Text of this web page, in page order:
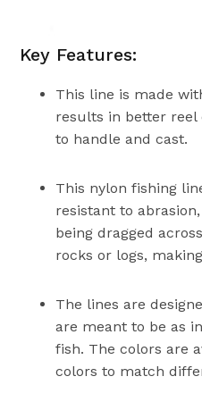
Key Features:
This line is made
results in better reel
to handle and cast.
This nylon fishing
resistant to
being dragged
rocks or logs,
The lines are
are meant to be as
fish. The colors are
colors to match